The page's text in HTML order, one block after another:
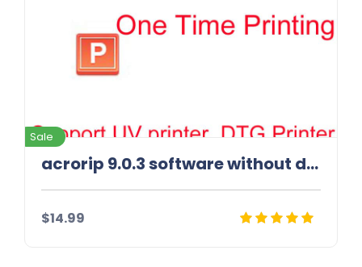
Sale
acrorip 9.0.3 software without dongle | best rip sofware
$14.99